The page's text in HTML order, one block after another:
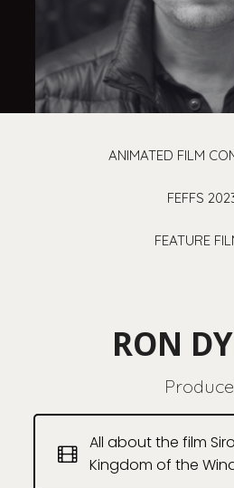
ANIMATED FILM
FEFFS
FEATURE
RON
All about the film
Kingdom of the